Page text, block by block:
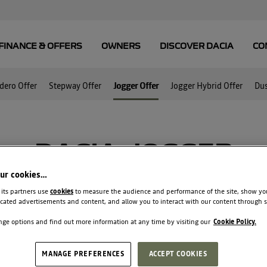
Offer Stepway Offer Jogger Offer Jogger Hybrid Offer
DACIA JOGGER
warranty AND 0% APR AND €750
€199 36 monthly payments of
cookies…
partners usecookiesto measure the audience and performance of the site, show
advertisements and content, and allow you to interact with our content through
options and find out more information at any time by visiting our Cookie Policy.
ACCEPT COOKIES
MANAGE PREFERENCES